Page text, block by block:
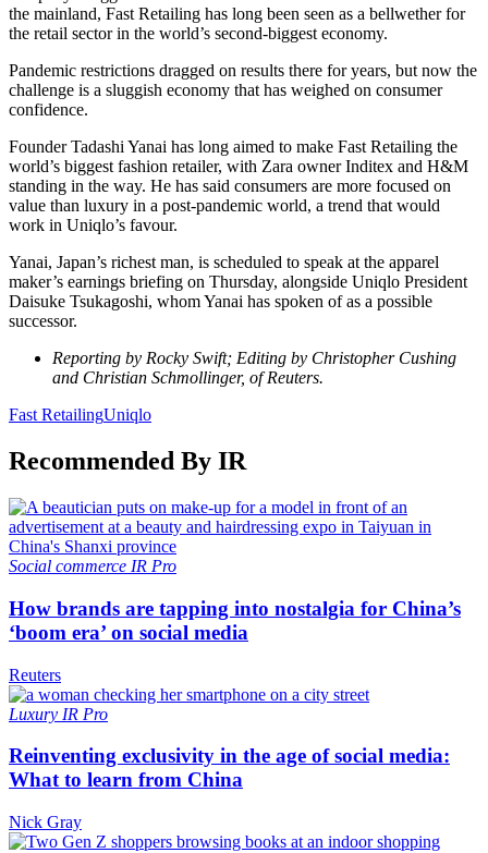
the mainland, Fast Retailing has long been seen as a bellwether for
the retail sector in the world’s second-biggest economy.
Pandemic restrictions dragged on results there for years, but now the
challenge is a sluggish economy that has weighed on consumer
confidence.
Founder Tadashi Yanai has long aimed to make Fast Retailing the
world’s biggest fashion retailer, with Zara owner Inditex and H&M
standing in the way. He has said consumers are more focused on
value than luxury in a post-pandemic world, a trend that would
work in Uniqlo’s favour.
Yanai, Japan’s richest man, is scheduled to speak at the apparel
maker’s earnings briefing on Thursday, alongside Uniqlo President
Daisuke Tsukagoshi, whom Yanai has spoken of as a possible
successor.
Reporting by Rocky Swift; Editing by Christopher Cushing
and Christian Schmollinger, of Reuters.
Fast RetailingUniqlo
Recommended By IR
Social commerce IR Pro
How brands are tapping into nostalgia for China’s
‘boom era’ on social media
Reuters
Luxury IR Pro
Reinventing exclusivity in the age of social media:
What to learn from China
Nick Gray